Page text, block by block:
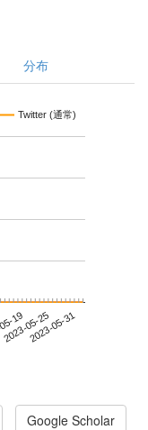
分布
Twitter (通常)
19
2023-05-252023-05-31
Google Scholar